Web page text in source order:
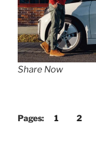
Share Now
Pages: 1 2